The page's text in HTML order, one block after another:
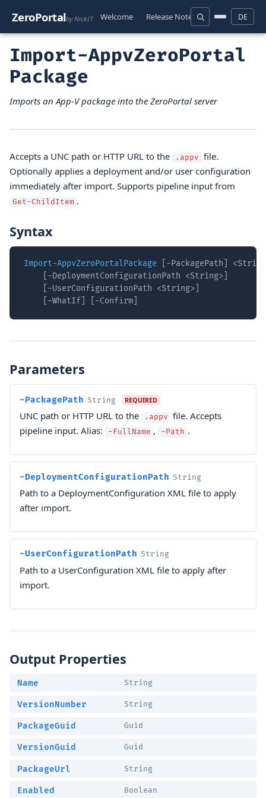
ZeroPortalby NickIT Welcome Release Notes Download
DE
Import-AppvZeroPortal
Package
Imports an App-V package into the ZeroPortal server
Accepts a UNC path or HTTP URL to the .appv file.
Optionally applies a deployment and/or user configuration
immediately after import. Supports pipeline input from
Get-ChildItem .
Syntax
Import-AppvZeroPortalPackage [-PackagePath]
    [-DeploymentConfigurationPath <String>]
    [-UserConfigurationPath <String>]
    [-WhatIf] [-Confirm]
Parameters
-PackagePath String REQUIRED
UNC path or HTTP URL to the .appv file. Accepts
pipeline input. Alias:
-FullName , -Path .
-DeploymentConfigurationPath String
Path to a DeploymentConfiguration XML file to apply
after import.
-UserConfigurationPath String
Path to a UserConfiguration XML file to apply after
import.
Output Properties
Name String
VersionNumber String
PackageGuid Guid
VersionGuid Guid
PackageUrl String
Enabled Boolean